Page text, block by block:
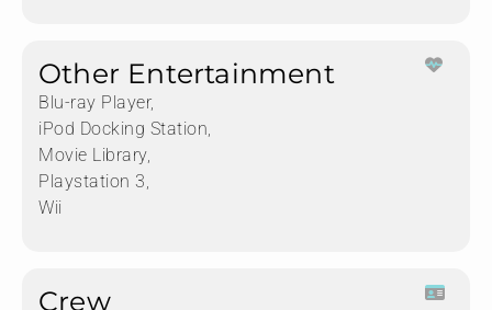
Other Entertainment
Blu-ray Player,
iPod Docking Station,
Movie Library,
Playstation 3,
Wii
Crew